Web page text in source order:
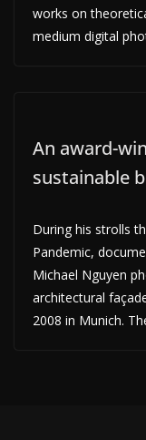
works on
medium digital
An award-
sustainable
During his strolls
Pandemic,
Michael Nguyen
architectural
2008 in Munich.